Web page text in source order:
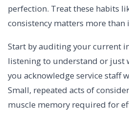
perfection. Treat these habits
consistency matters more than
Start by auditing your current
listening to understand or just
you acknowledge service staff
Small, repeated acts of
muscle memory required for